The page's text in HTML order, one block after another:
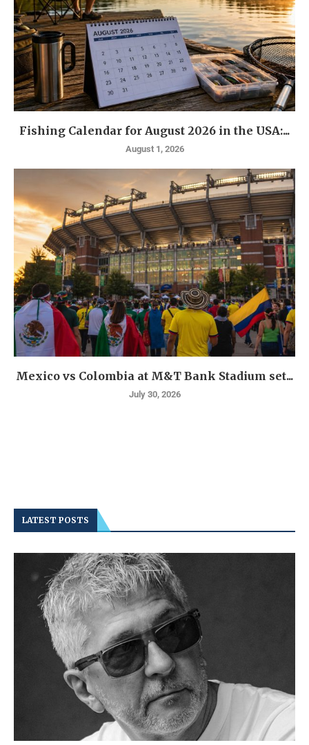
Fishing Calendar for August 2026 in the USA:...
August 1, 2026
Mexico vs Colombia at M&T Bank Stadium set...
July 30, 2026
LATEST POSTS